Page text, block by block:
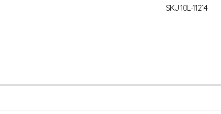
SKU10L-11214